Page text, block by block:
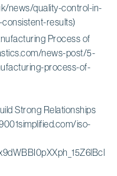
news/quality-control-in-
results)
Process of
news-post/5-
process-of-
Strong Relationships
iso-